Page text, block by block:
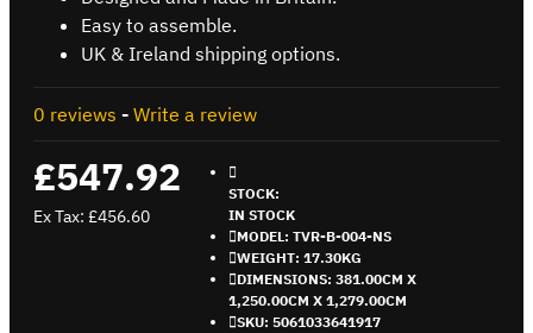
Easy to assemble.
UK & Ireland shipping options.
0 reviews - Write a review
£547.92
Ex Tax: £456.60
STOCK:
IN STOCK
MODEL: TVR-B-004-NS
WEIGHT: 17.30KG
DIMENSIONS: 381.00CM X
1,250.00CM X 1,279.00CM
SKU: 5061033641917